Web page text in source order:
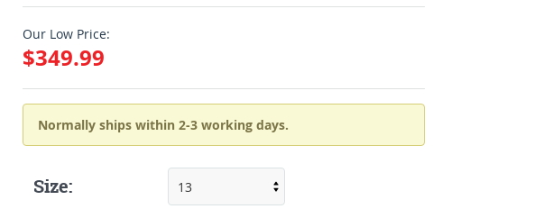
Our Low Price:
$349.99
Normally ships within 2-3 working days.
Size: